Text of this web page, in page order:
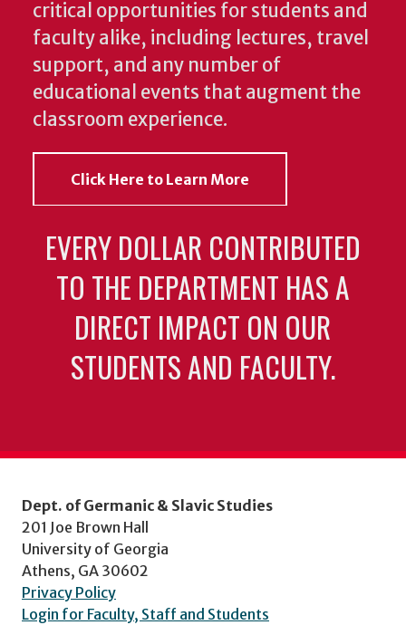
critical opportunities for students and
faculty alike, including lectures, travel
support, and any number of
educational events that augment the
classroom experience.
Click Here to Learn More
EVERY DOLLAR CONTRIBUTED
TO THE DEPARTMENT HAS A
DIRECT IMPACT ON OUR
STUDENTS AND FACULTY.
Dept. of Germanic & Slavic Studies
201 Joe Brown Hall
University of Georgia
Athens, GA 30602
Privacy Policy
Login for Faculty, Staff and Students